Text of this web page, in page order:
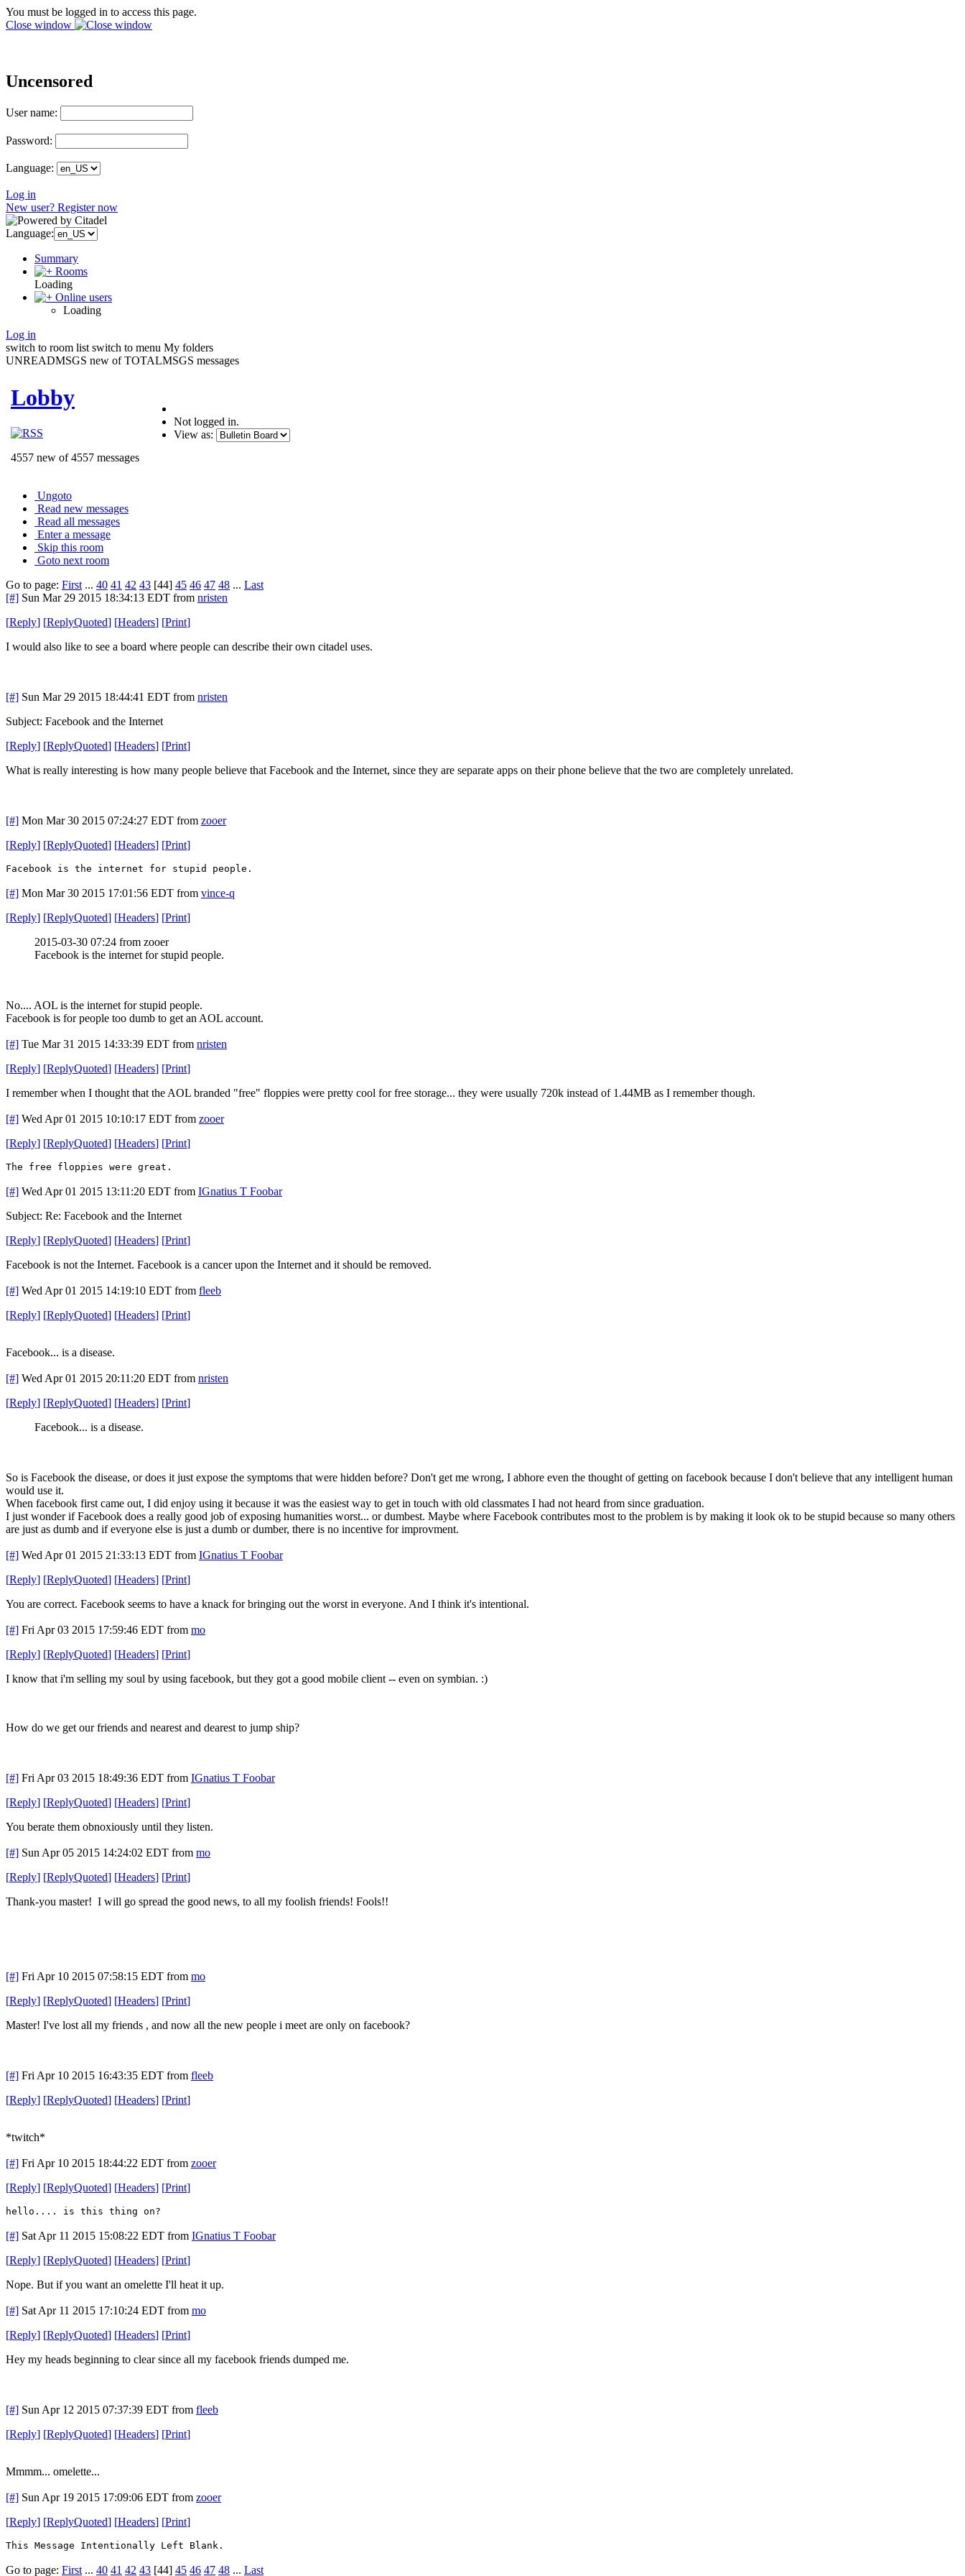
You must be logged in to access this page.
Close window
Uncensored
User name:
Password:
Language:
Log in
New user? Register now
Language:
Summary
Rooms
Loading
Online users
Loading
Log in
switch to room list switch to menu My folders
UNREADMSGS new of TOTALMSGS messages
Lobby
4557 new of 4557 messages
Not logged in.
View as:
Ungoto
Read new messages
Read all messages
Enter a message
Skip this room
Goto next room
Go to page: First ... 40 41 42 43 [44] 45 46 47 48 ... Last
[#] Sun Mar 29 2015 18:34:13 EDT from nristen
[Reply] [ReplyQuoted] [Headers] [Print]
I would also like to see a board where people can describe their own citadel uses.
[#] Sun Mar 29 2015 18:44:41 EDT from nristen
Subject: Facebook and the Internet
[Reply] [ReplyQuoted] [Headers] [Print]
What is really interesting is how many people believe that Facebook and the Internet, since they are separate apps on their phone believe that the two are completely unrelated.
[#] Mon Mar 30 2015 07:24:27 EDT from zooer
[Reply] [ReplyQuoted] [Headers] [Print]
Facebook is the internet for stupid people.
[#] Mon Mar 30 2015 17:01:56 EDT from vince-q
[Reply] [ReplyQuoted] [Headers] [Print]
2015-03-30 07:24 from zooer
Facebook is the internet for stupid people.
No.... AOL is the internet for stupid people.
Facebook is for people too dumb to get an AOL account.
[#] Tue Mar 31 2015 14:33:39 EDT from nristen
[Reply] [ReplyQuoted] [Headers] [Print]
I remember when I thought that the AOL branded "free" floppies were pretty cool for free storage... they were usually 720k instead of 1.44MB as I remember though.
[#] Wed Apr 01 2015 10:10:17 EDT from zooer
[Reply] [ReplyQuoted] [Headers] [Print]
The free floppies were great.
[#] Wed Apr 01 2015 13:11:20 EDT from IGnatius T Foobar
Subject: Re: Facebook and the Internet
[Reply] [ReplyQuoted] [Headers] [Print]
Facebook is not the Internet. Facebook is a cancer upon the Internet and it should be removed.
[#] Wed Apr 01 2015 14:19:10 EDT from fleeb
[Reply] [ReplyQuoted] [Headers] [Print]
Facebook... is a disease.
[#] Wed Apr 01 2015 20:11:20 EDT from nristen
[Reply] [ReplyQuoted] [Headers] [Print]
Facebook... is a disease.
So is Facebook the disease, or does it just expose the symptoms that were hidden before? Don't get me wrong, I abhore even the thought of getting on facebook because I don't believe that any intelligent human
would use it.
When facebook first came out, I did enjoy using it because it was the easiest way to get in touch with old classmates I had not heard from since graduation.
I just wonder if Facebook does a really good job of exposing humanities worst... or dumbest. Maybe where Facebook contributes most to the problem is by making it look ok to be stupid because so many others
are just as dumb and if everyone else is just a dumb or dumber, there is no incentive for improvment.
[#] Wed Apr 01 2015 21:33:13 EDT from IGnatius T Foobar
[Reply] [ReplyQuoted] [Headers] [Print]
You are correct. Facebook seems to have a knack for bringing out the worst in everyone. And I think it's intentional.
[#] Fri Apr 03 2015 17:59:46 EDT from mo
[Reply] [ReplyQuoted] [Headers] [Print]
I know that i'm selling my soul by using facebook, but they got a good mobile client -- even on symbian. :)
How do we get our friends and nearest and dearest to jump ship?
[#] Fri Apr 03 2015 18:49:36 EDT from IGnatius T Foobar
[Reply] [ReplyQuoted] [Headers] [Print]
You berate them obnoxiously until they listen.
[#] Sun Apr 05 2015 14:24:02 EDT from mo
[Reply] [ReplyQuoted] [Headers] [Print]
Thank-you master! I will go spread the good news, to all my foolish friends! Fools!!
[#] Fri Apr 10 2015 07:58:15 EDT from mo
[Reply] [ReplyQuoted] [Headers] [Print]
Master! I've lost all my friends , and now all the new people i meet are only on facebook?
[#] Fri Apr 10 2015 16:43:35 EDT from fleeb
[Reply] [ReplyQuoted] [Headers] [Print]
*twitch*
[#] Fri Apr 10 2015 18:44:22 EDT from zooer
[Reply] [ReplyQuoted] [Headers] [Print]
hello.... is this thing on?
[#] Sat Apr 11 2015 15:08:22 EDT from IGnatius T Foobar
[Reply] [ReplyQuoted] [Headers] [Print]
Nope. But if you want an omelette I'll heat it up.
[#] Sat Apr 11 2015 17:10:24 EDT from mo
[Reply] [ReplyQuoted] [Headers] [Print]
Hey my heads beginning to clear since all my facebook friends dumped me.
[#] Sun Apr 12 2015 07:37:39 EDT from fleeb
[Reply] [ReplyQuoted] [Headers] [Print]
Mmmm... omelette...
[#] Sun Apr 19 2015 17:09:06 EDT from zooer
[Reply] [ReplyQuoted] [Headers] [Print]
This Message Intentionally Left Blank.
Go to page: First ... 40 41 42 43 [44] 45 46 47 48 ... Last